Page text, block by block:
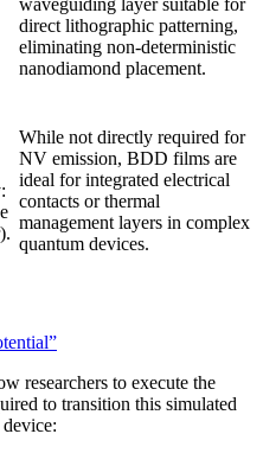
waveguiding layer suitable for
direct lithographic patterning,
eliminating non-deterministic
nanodiamond placement.
While not directly required for
NV emission, BDD films are
ideal for integrated electrical
contacts or thermal
management layers in complex
quantum devices.
researchers to execute the
to transition this simulated